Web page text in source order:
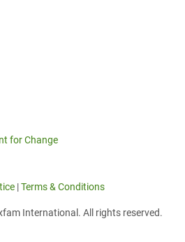
for Change
|Terms & Conditions
International. All rights reserved.